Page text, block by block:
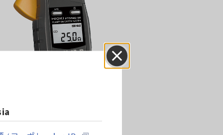
Close